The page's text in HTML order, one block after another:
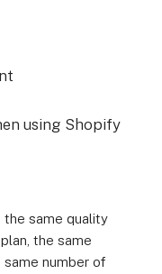
using Shopify
the same quality
the same
number of